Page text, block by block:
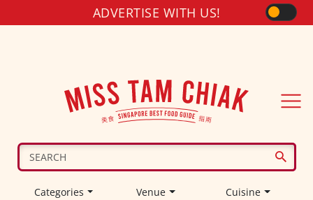
ADVERTISE WITH US!
Categories Venue Cuisine